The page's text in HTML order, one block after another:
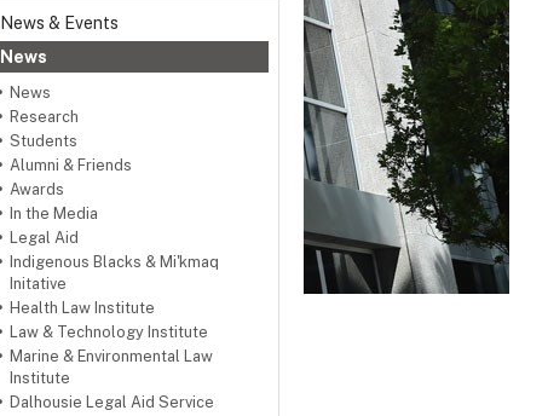
News & Events
News
News
Research
Students
Alumni & Friends
Awards
In the Media
Legal Aid
Indigenous Blacks & Mi'kmaq
Initative
Health Law Institute
Law & Technology Institute
Marine & Environmental Law
Institute
Dalhousie Legal Aid Service